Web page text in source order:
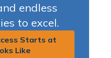
endless
to excel.
Starts at
Like